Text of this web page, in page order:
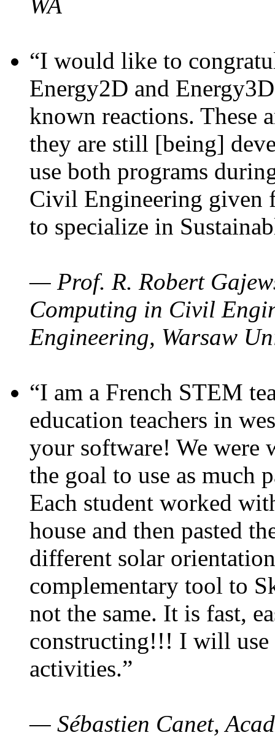
WA
“I would like to
Energy2D and
known reactions. These
they are still [being]
use both programs
Civil Engineering given
to specialize in
— Prof. R. Robert
Computing in Civil
Engineering, Warsaw
“I am a French STEM
education teachers in
your software! We were
the goal to use as much
Each student worked
house and then pasted
different solar
complementary tool to
not the same. It is fast,
constructing!!! I will use
activities.”
— Sébastien Canet,